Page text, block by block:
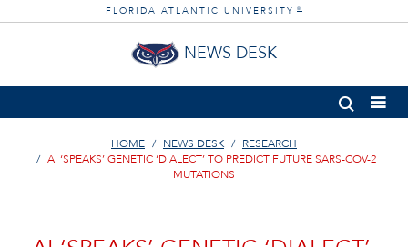
FLORIDA ATLANTIC UNIVERSITY ®
NEWS DESK
HOME NEWS DESK
RESEARCH
AI ‘SPEAKS’ GENETIC ‘DIALECT’ TO PREDICT FUTURE SARS-COV-2
MUTATIONS